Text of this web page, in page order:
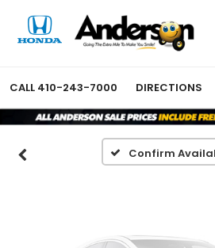
CALL 410-243-7000 DIRECTIONS
Confirm
Vehicle
Please Check